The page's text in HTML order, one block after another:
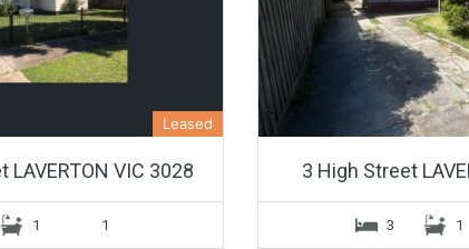
Leased
LAVERTON VIC 3028
1 1
3 High Street
3 1